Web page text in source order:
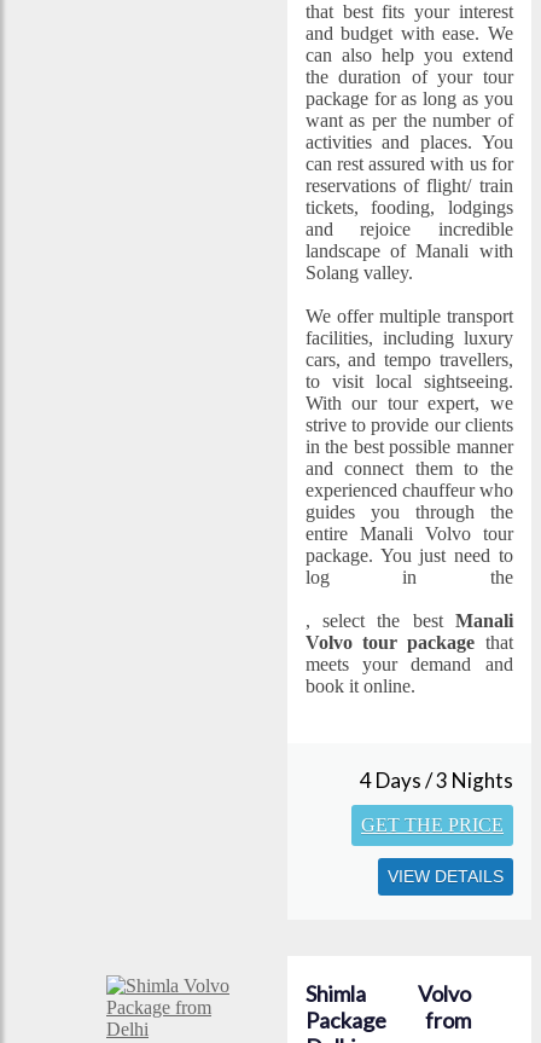
that best fits your interest
and budget with ease. We
can also help you extend
the duration of your tour
package for as long as you
want as per the number of
activities and places. You
can rest assured with us for
reservations of flight/ train
tickets, fooding, lodgings
and rejoice incredible
landscape of Manali with
Solang valley.
We offer multiple transport
facilities, including luxury
cars, and tempo travellers,
to visit local sightseeing.
With our tour expert, we
strive to provide our clients
in the best possible manner
and connect them to the
experienced chauffeur who
guides you through the
entire Manali Volvo tour
package. You just need to
log in the
, select the best Manali
Volvo tour package that
meets your demand and
book it online.
4 Days / 3 Nights
GET THE PRICE
VIEW DETAILS
Shimla Volvo
Package from